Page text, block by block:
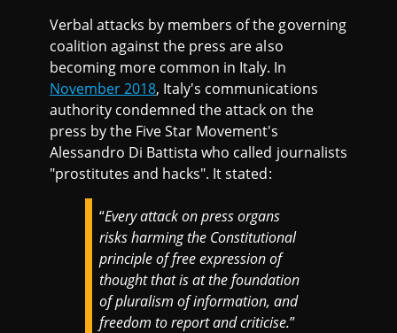
Verbal attacks by members of the governing
coalition against the press are also
becoming more common in Italy. In
November 2018, Italy's communications
authority condemned the attack on the
press by the Five Star Movement's
Alessandro Di Battista who called journalists
"prostitutes and hacks". It stated:
“Every attack on press organs
risks harming the Constitutional
principle of free expression of
thought that is at the foundation
of pluralism of information, and
freedom to report and criticise.”